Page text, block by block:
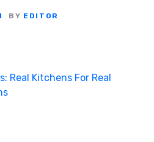
BY EDITOR